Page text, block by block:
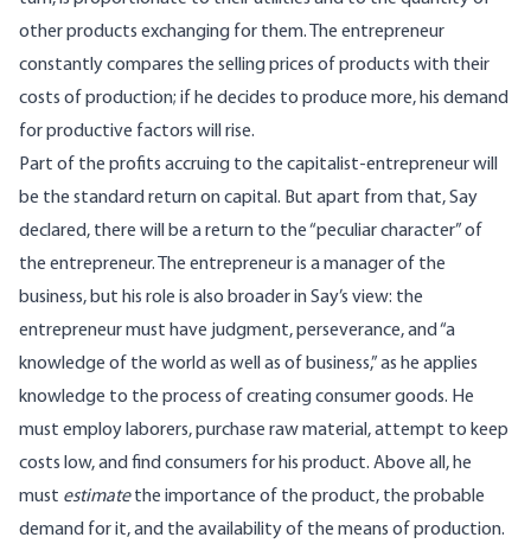
other products exchanging for them. The entrepreneur
constantly compares the selling prices of products with their
costs of production; if he decides to produce more, his demand
for productive factors will rise.
Part of the profits accruing to the capitalist-entrepreneur will
be the standard return on capital. But apart from that, Say
declared, there will be a return to the “peculiar character” of
the entrepreneur. The entrepreneur is a manager of the
business, but his role is also broader in Say’s view: the
entrepreneur must have judgment, perseverance, and “a
knowledge of the world as well as of business,” as he applies
knowledge to the process of creating consumer goods. He
must employ laborers, purchase raw material, attempt to keep
costs low, and find consumers for his product. Above all, he
must estimatethe importance of the product, the probable
demand for it, and the availability of the means of production.